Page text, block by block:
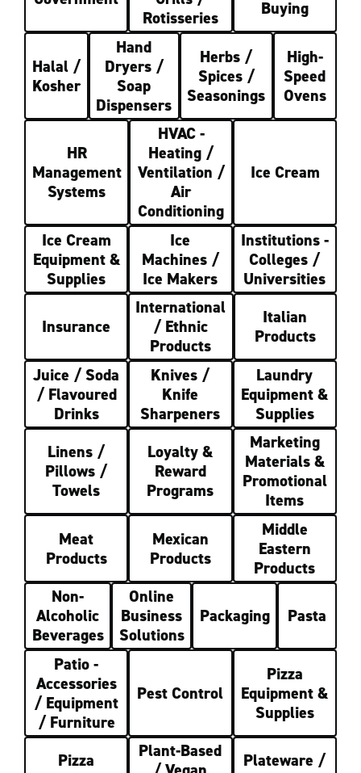
Rotisseries
Buying
Halal /
Kosher
Hand
Dryers /
Soap
Dispensers
Herbs /
Spices /
Seasonings
High-
Speed
Ovens
HR
Management
Systems
HVAC -
Heating /
Ventilation /
Air
Conditioning
Ice Cream
Ice Cream
Equipment &
Supplies
Ice
Machines /
Ice Makers
Institutions -
Colleges /
Universities
Insurance
International
/ Ethnic
Products
Italian
Products
Juice / Soda
/ Flavoured
Drinks
Knives /
Knife
Sharpeners
Laundry
Equipment &
Supplies
Linens /
Pillows /
Towels
Loyalty &
Reward
Programs
Marketing
Materials &
Promotional
Items
Meat
Products
Mexican
Products
Middle
Eastern
Products
Non-
Alcoholic
Beverages
Online
Business
Solutions
Packaging Pasta
Patio -
Accessories
/ Equipment
/ Furniture
Pest Control
Pizza
Equipment &
Supplies
Pizza
Plant-Based
Plateware /